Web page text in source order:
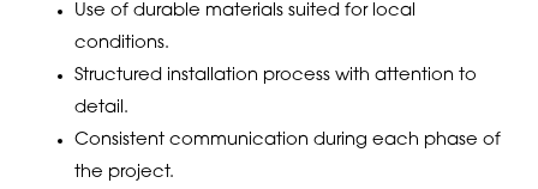
Use of durable materials suited for local
conditions.
Structured installation process with attention to
detail.
Consistent communication during each phase of
the project.